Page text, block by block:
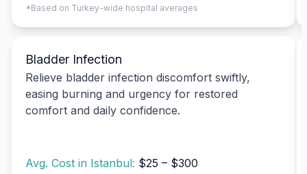
*Based on Turkey-wide hospital averages
Bladder Infection
Relieve bladder infection discomfort swiftly,
easing burning and urgency for restored
comfort and daily confidence.
Avg. Cost in Istanbul: $25 – $300